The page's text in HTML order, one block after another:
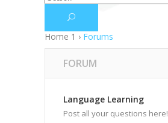
Home 1 › Forums
FORUM
Language Learning
Post all your questions here!